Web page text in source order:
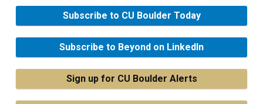
Subscribe to CU Boulder Today
Subscribe to Beyond on LinkedIn
Sign up for CU Boulder Alerts